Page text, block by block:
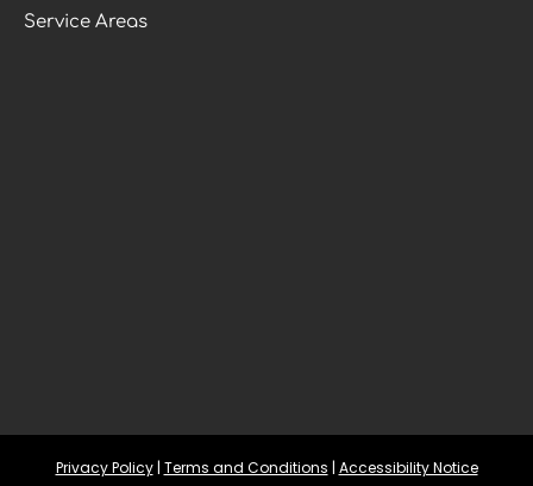
Service Areas
Privacy Policy | Terms and Conditions | Accessibility Notice